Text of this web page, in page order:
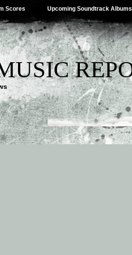
Scores Upcoming Soundtrack Albums